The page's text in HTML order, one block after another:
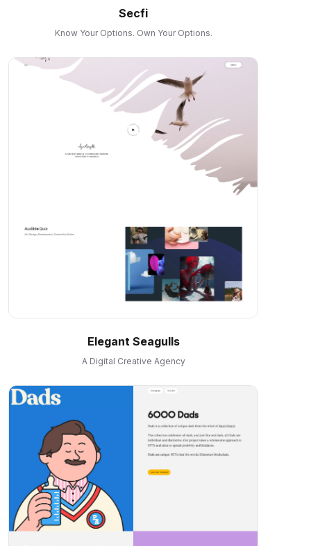
Secfi
Know Your Options. Own Your Options.
Elegant Seagulls
A Digital Creative Agency